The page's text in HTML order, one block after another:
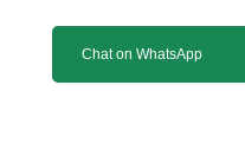
Chat on WhatsApp